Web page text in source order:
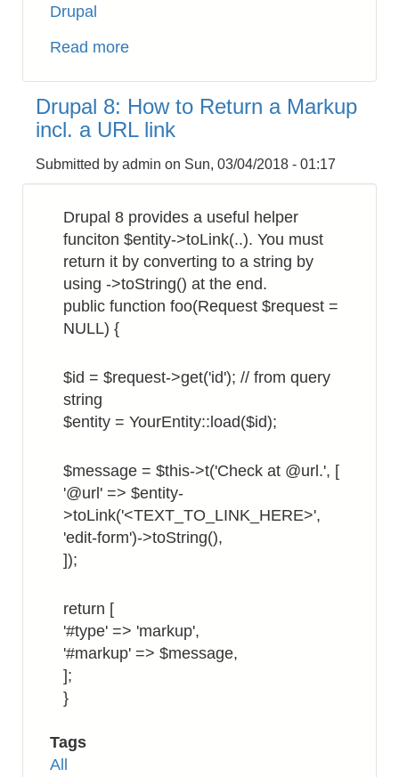
Drupal
Read more
How
to
Display
Checkbox
List
View
Drupal 8: How to Return a Markup
incl. a URL link
Submitted by admin on Sun, 03/04/2018 - 01:17
Drupal 8 provides a useful helper
funciton $entity->toLink(..). You must
return it by converting to a string by
using ->toString() at the end.
public function foo(Request $request =
NULL) {
$id = $request->get('id'); // from query
string
$entity = YourEntity::load($id);
$message = $this->t('Check at @url.', [
'@url' => $entity-
>toLink('<TEXT_TO_LINK_HERE>',
'edit-form')->toString(),
]);
return [
'#type' => 'markup',
'#markup' => $message,
];
}
Tags
All